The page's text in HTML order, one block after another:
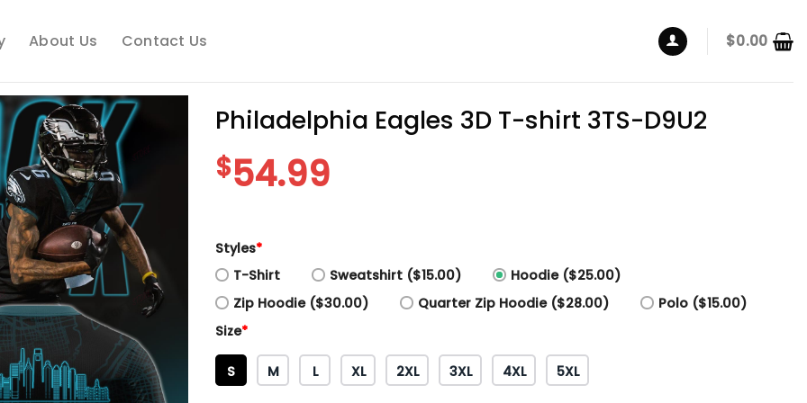
About Us Contact Us $0.00
Philadelphia Eagles 3D T-shirt 3TS-D9U2
$54.99
Styles*
T-Shirt
Sweatshirt ($15.00)
Hoodie ($25.00)
Zip Hoodie ($30.00)
Quarter Zip Hoodie ($28.00)
Polo ($15.00)
Size*
S M L XL 2XL 3XL 4XL 5XL